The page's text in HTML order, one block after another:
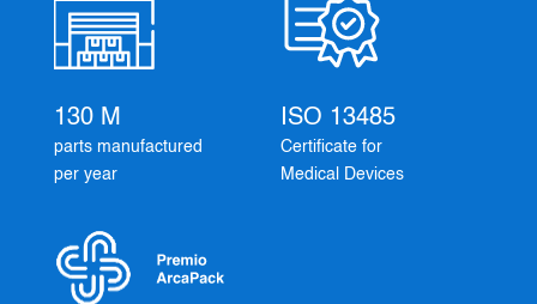
130 M
parts manufactured
per year
ISO 13485
Certificate for
Medical Devices